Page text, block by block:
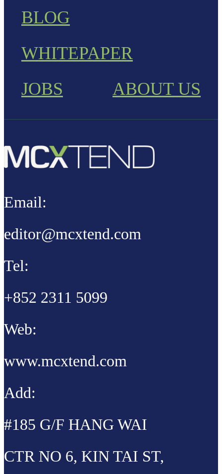
BLOG
WHITEPAPER
JOBS
ABOUT US
Email:
editor@mcxtend.com
Tel:
+852 2311 5099
Web:
www.mcxtend.com
Add:
#185 G/F HANG WAI
CTR NO 6, KIN TAI ST,